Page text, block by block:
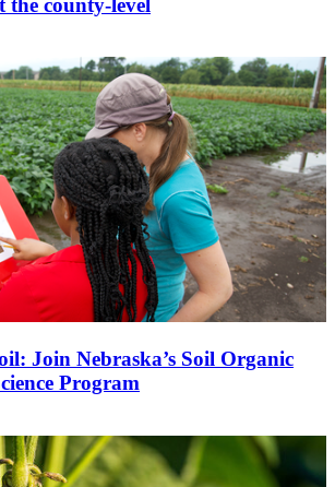
county-level
Join Nebraska’s Soil Organic
Program